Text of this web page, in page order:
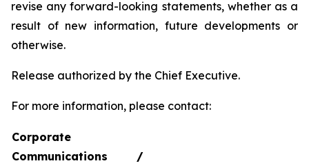
revise any forward-looking statements, whether as a
result of new information, future developments or
otherwise.
Release authorized by the Chief Executive.
For more information, please contact:
Corporate
Communications /